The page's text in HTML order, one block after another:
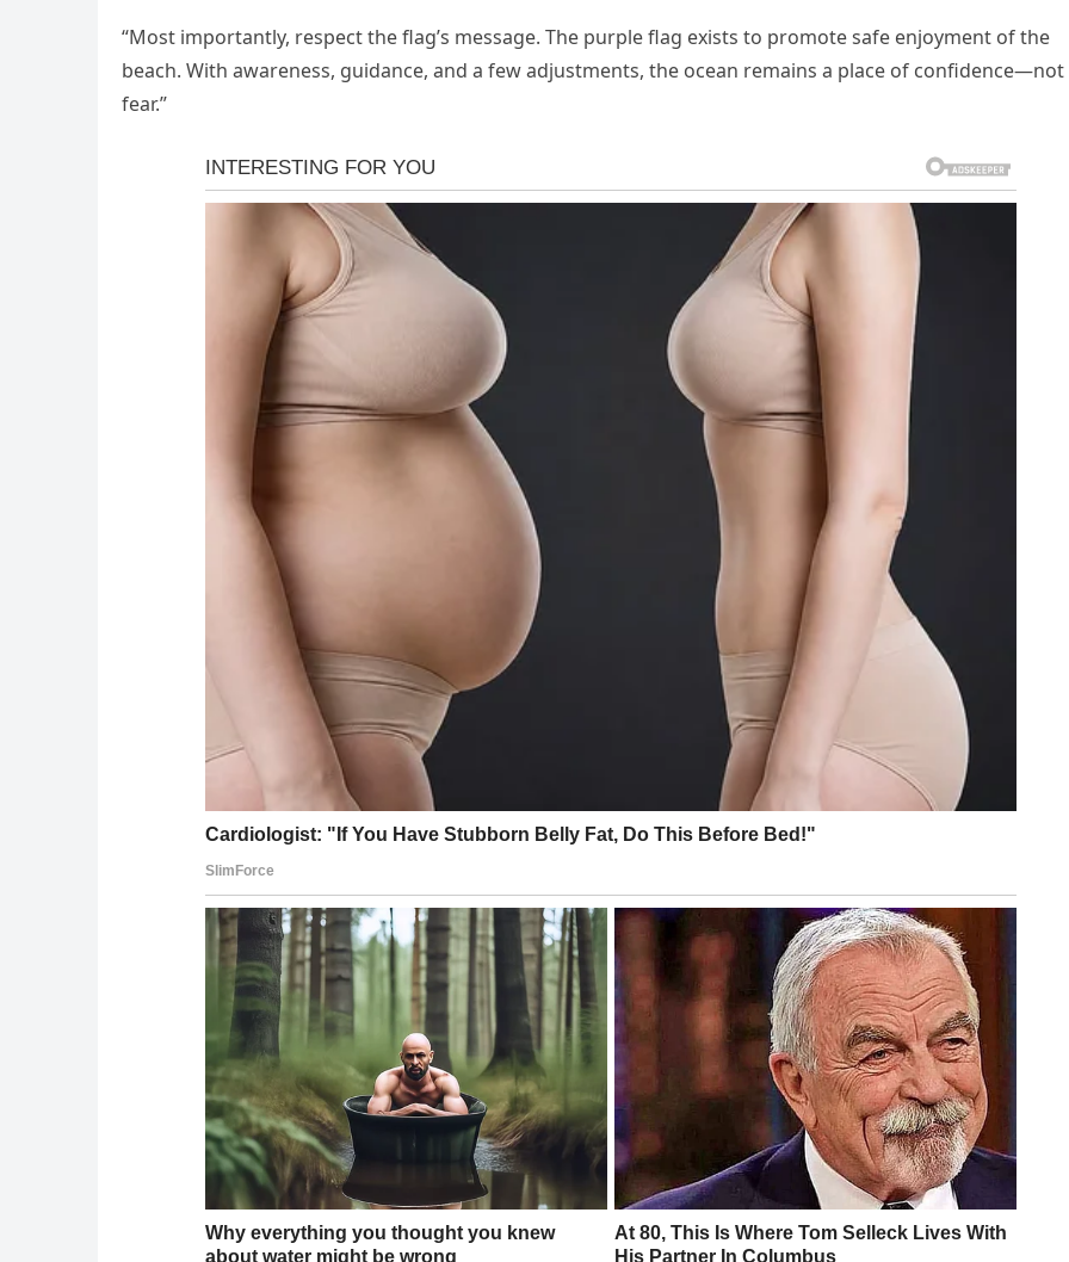
“Most importantly, respect the flag’s message. The purple flag exists to promote safe enjoyment of the
beach. With awareness, guidance, and a few adjustments, the ocean remains a place of confidence—not
fear.”